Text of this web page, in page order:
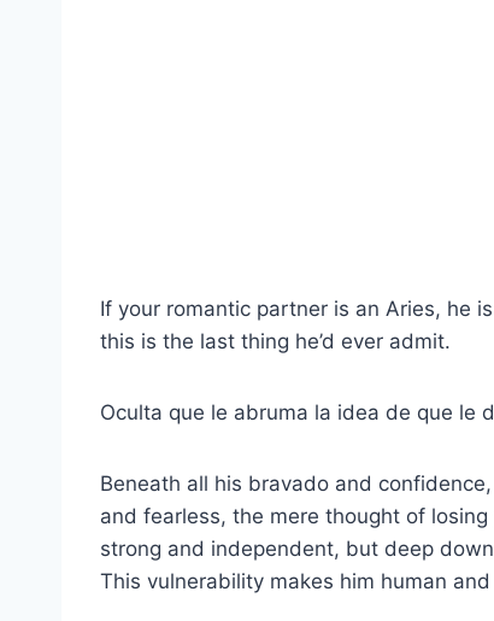
If your romantic partner is an Aries, he
this is the last thing he’d ever admit.
Oculta que le abruma la idea de que le
Beneath all his bravado and
and fearless, the mere thought of
strong and independent, but deep
This vulnerability makes him human